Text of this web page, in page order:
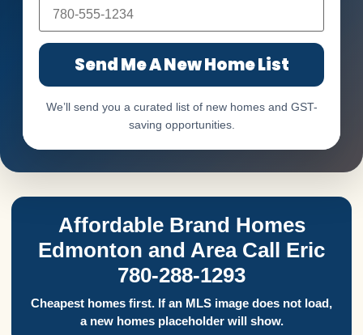
Send Me A New Home List
We’ll send you a curated list of new homes and GST-
saving opportunities.
Affordable Brand Homes
Edmonton and Area Call Eric
780-288-1293
Cheapest homes first. If an MLS image does not load,
a new homes placeholder will show.